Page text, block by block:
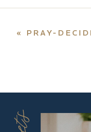
« PRAY-